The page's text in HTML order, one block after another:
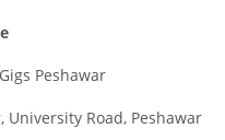
Peshawar
University Road, Peshawar